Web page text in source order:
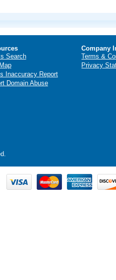
Search
Inaccuracy Report
Domain Abuse
Company
Terms &
Privacy